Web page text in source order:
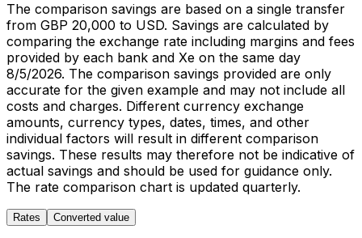
The comparison savings are based on a single transfer
from GBP 20,000 to USD. Savings are calculated by
comparing the exchange rate including margins and fees
provided by each bank and Xe on the same day
8/5/2026. The comparison savings provided are only
accurate for the given example and may not include all
costs and charges. Different currency exchange
amounts, currency types, dates, times, and other
individual factors will result in different comparison
savings. These results may therefore not be indicative of
actual savings and should be used for guidance only.
The rate comparison chart is updated quarterly.
Rates Converted value